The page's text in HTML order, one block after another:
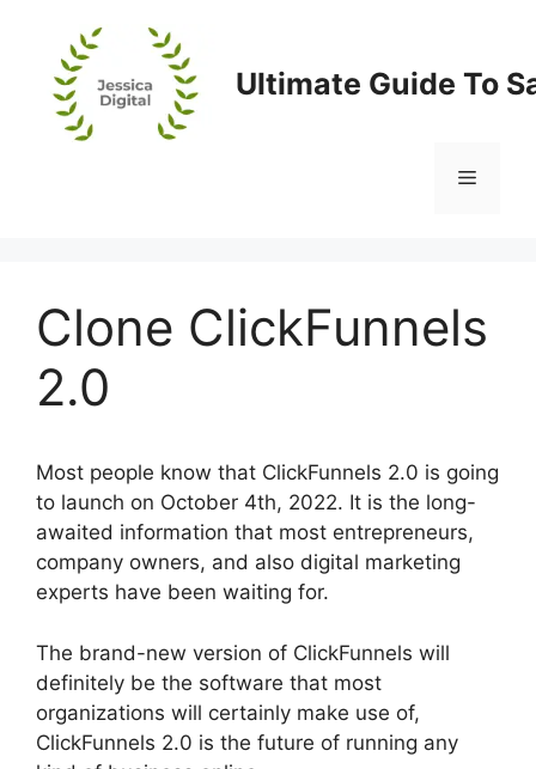
content
Ultimate Guide To
Menu
Clone ClickFunnels
2.0
Most people know that ClickFunnels 2.0 is going
to launch on October 4th, 2022. It is the long-
awaited information that most entrepreneurs,
company owners, and also digital marketing
experts have been waiting for.
The brand-new version of ClickFunnels will
definitely be the software that most
organizations will certainly make use of,
ClickFunnels 2.0 is the future of running any